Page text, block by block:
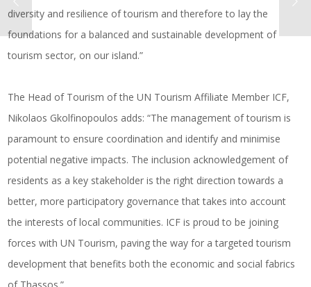
diversity and resilience of tourism and therefore to lay the
foundations for a balanced and sustainable development of
tourism sector, on our island.”
The Head of Tourism of the UN Tourism Affiliate Member ICF,
Nikolaos Gkolfinopoulos adds: “The management of tourism is
paramount to ensure coordination and identify and minimise
potential negative impacts. The inclusion acknowledgement of
residents as a key stakeholder is the right direction towards a
better, more participatory governance that takes into account
the interests of local communities. ICF is proud to be joining
forces with UN Tourism, paving the way for a targeted tourism
development that benefits both the economic and social fabrics
of Thassos.”